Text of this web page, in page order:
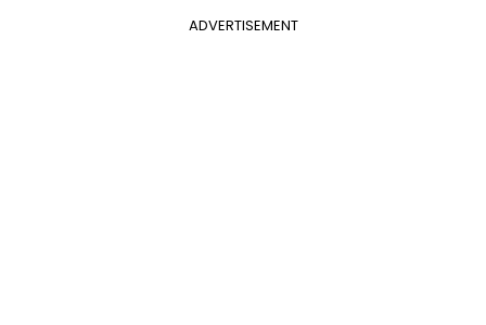
ADVERTISEMENT